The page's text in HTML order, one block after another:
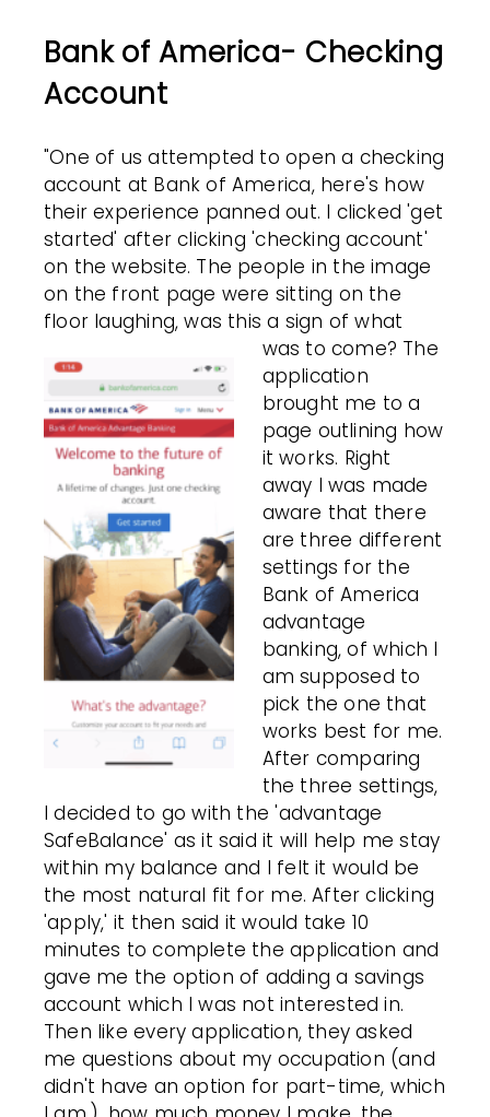
Bank of America- Checking
Account
"One of us attempted to open a checking
account at Bank of America, here's how
their experience panned out. I clicked 'get
started' after clicking 'checking account'
on the website. The people in the image
on the front page were sitting on the
floor laughing, was this a sign of what
was to come? The
application
brought me to a
page outlining how
it works. Right
away I was made
aware that there
are three different
settings for the
Bank of America
advantage
banking, of which I
am supposed to
pick the one that
works best for me.
After comparing
the three settings,
I decided to go with the 'advantage
SafeBalance' as it said it will help me stay
within my balance and I felt it would be
the most natural fit for me. After clicking
'apply,' it then said it would take 10
minutes to complete the application and
gave me the option of adding a savings
account which I was not interested in.
Then like every application, they asked
me questions about my occupation (and
didn't have an option for part-time, which